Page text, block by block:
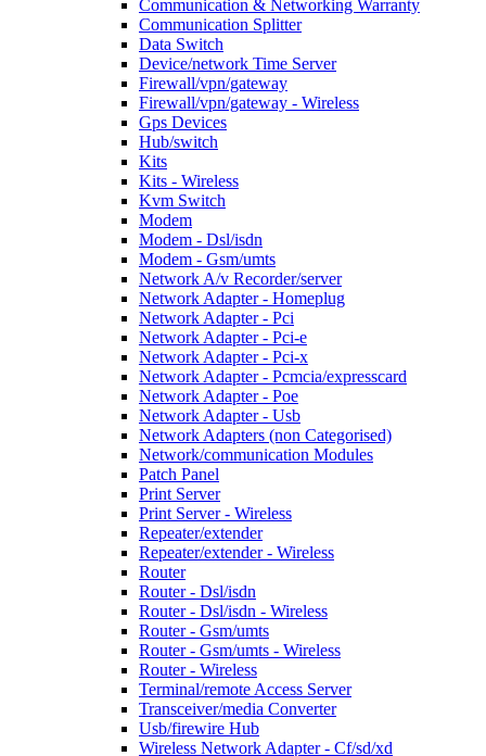
Communication & Networking Warranty
Communication Splitter
Data Switch
Device/network Time Server
Firewall/vpn/gateway
Firewall/vpn/gateway - Wireless
Gps Devices
Hub/switch
Kits
Kits - Wireless
Kvm Switch
Modem
Modem - Dsl/isdn
Modem - Gsm/umts
Network A/v Recorder/server
Network Adapter - Homeplug
Network Adapter - Pci
Network Adapter - Pci-e
Network Adapter - Pci-x
Network Adapter - Pcmcia/expresscard
Network Adapter - Poe
Network Adapter - Usb
Network Adapters (non Categorised)
Network/communication Modules
Patch Panel
Print Server
Print Server - Wireless
Repeater/extender
Repeater/extender - Wireless
Router
Router - Dsl/isdn
Router - Dsl/isdn - Wireless
Router - Gsm/umts
Router - Gsm/umts - Wireless
Router - Wireless
Terminal/remote Access Server
Transceiver/media Converter
Usb/firewire Hub
Wireless Network Adapter - Cf/sd/xd